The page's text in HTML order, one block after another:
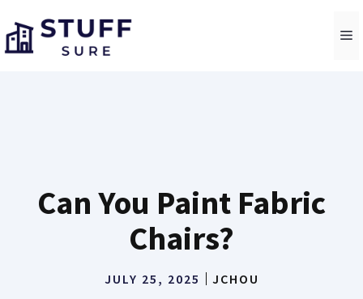
to
content
Can You Paint Fabric
Chairs?
JULY 25, 2025 JCHOU